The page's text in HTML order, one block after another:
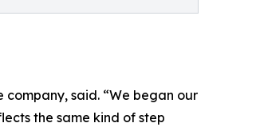
said. “We began our
the same kind of step